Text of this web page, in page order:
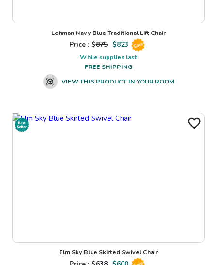
Lehman Navy Blue Traditional Lift Chair
Price : $875 $823 Sale
While supplies last
FREE SHIPPING
VIEW THIS PRODUCT IN YOUR ROOM
Elm Sky Blue Skirted Swivel Chair